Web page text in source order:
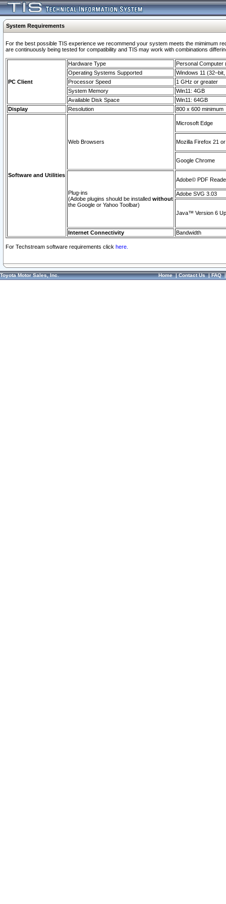
System Requirements
For the best possible TIS experience we recommend your system meets the mimimum
are continuously being tested for compatibility and TIS may work with combinations
PC Client
Hardware Type
Personal Computer
Operating Systems Supported
Windows 11
Processor Speed
1 GHz or greater
System Memory
Win11: 4GB
Available Disk Space
Win11: 64GB
Display
Resolution 800 x 600 minimum
Software and Utilities
Web Browsers
Microsoft Edge
Mozilla Firefox 21
Google Chrome
Plug-ins
(Adobe plugins should be installed without
the Google or Yahoo Toolbar)
Adobe© PDF
Adobe SVG 3.03
Java™ Version 6
Internet Connectivity Bandwidth
For Techstream software requirements click here.
Toyota Motor Sales, Inc. Home|Contact Us|FAQ